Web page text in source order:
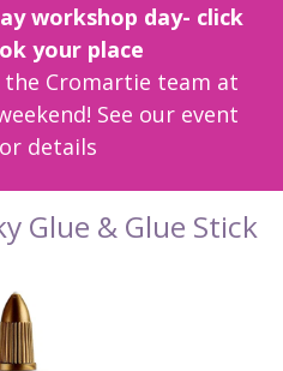
workshop day- click
your place
the Cromartie team at
See our event
details
Glue & Glue Stick